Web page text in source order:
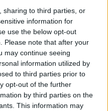
sharing to third parties, or
information for
use the below opt-out
Please note that after your
may continue seeing
information utilized by
to third parties prior to
opt-out of the further
by third parties on the
This information may
outstanding
Trust, Robert
this charity does,”